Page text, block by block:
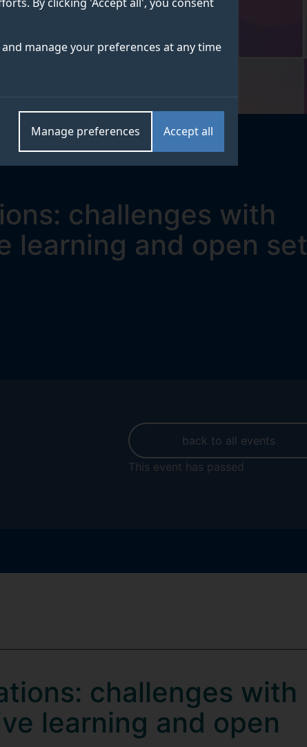
manage your preferences at any time
Accept all
Manage preferences
challenges with
learning and open set
back to all events
This event has passed
challenges with
learning and open